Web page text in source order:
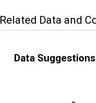
Related Data and
Data